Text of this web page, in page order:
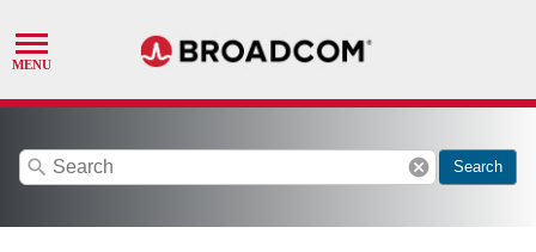
search cancel Search